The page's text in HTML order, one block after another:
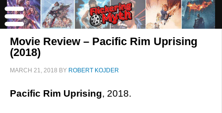
Movie Review – Pacific Rim Uprising
(2018)
MARCH 21, 2018 BY ROBERT KOJDER
Pacific Rim Uprising, 2018.